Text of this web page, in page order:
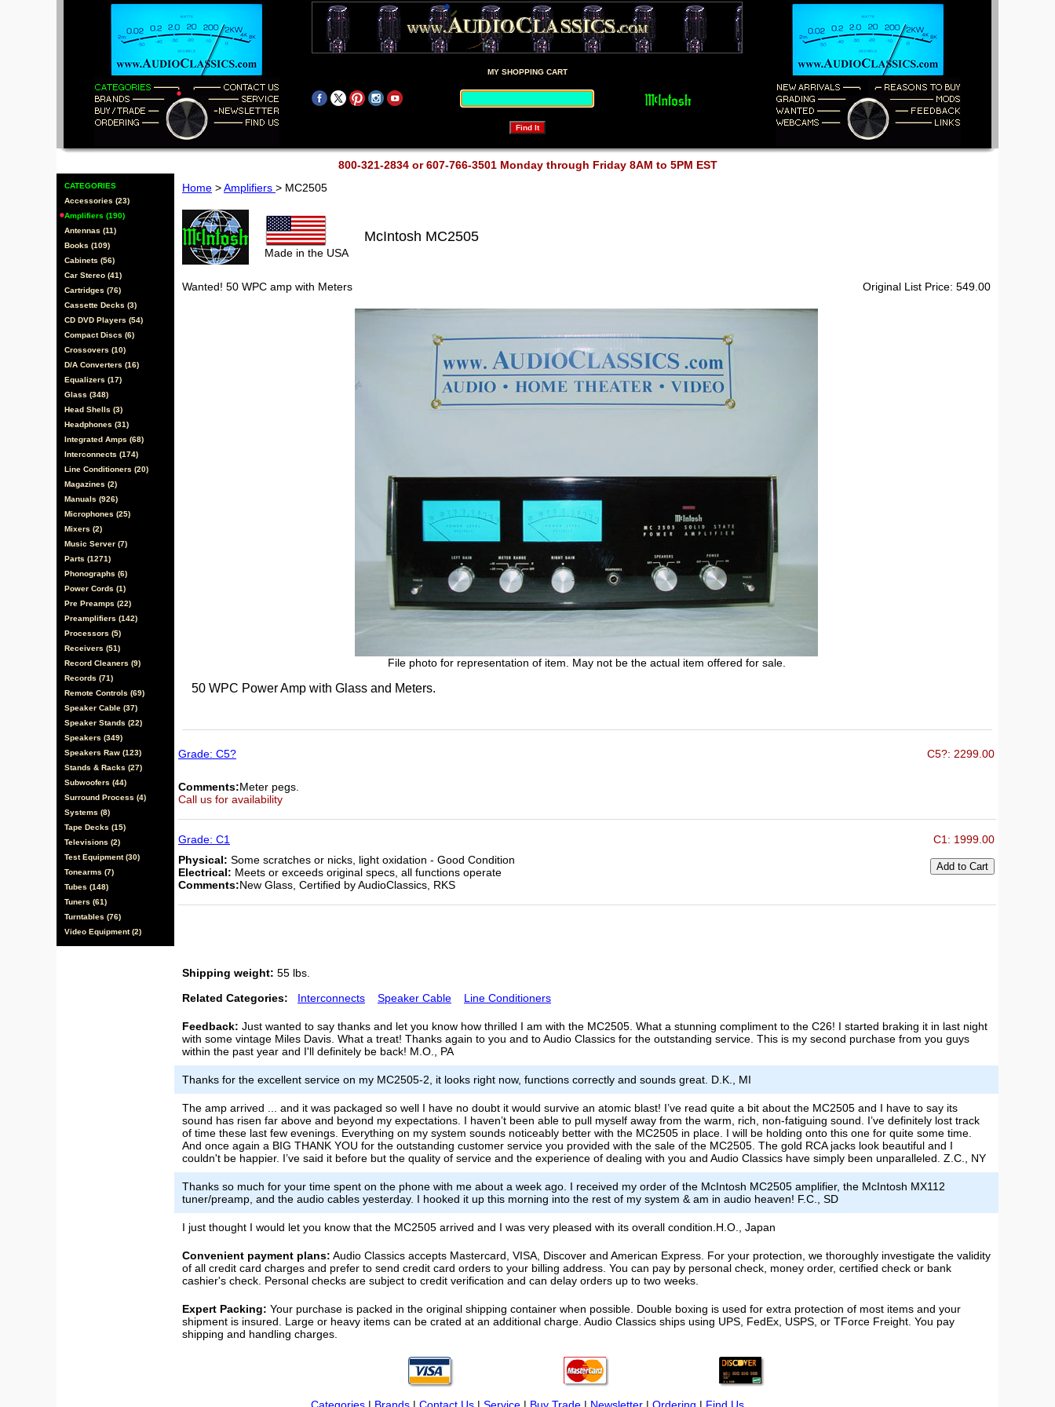
MY SHOPPING CART
800-321-2834 or 607-766-3501 Monday through Friday 8AM to 5PM EST
CATEGORIES
Accessories (23)
Amplifiers (190)
Antennas (11)
Books (109)
Cabinets (56)
Car Stereo (41)
Cartridges (76)
Cassette Decks (3)
CD DVD Players (54)
Compact Discs (6)
Crossovers (10)
D/A Converters (16)
Equalizers (17)
Glass (348)
Head Shells (3)
Headphones (31)
Integrated Amps (68)
Interconnects (174)
Line Conditioners (20)
Magazines (2)
Manuals (926)
Microphones (25)
Mixers (2)
Music Server (7)
Parts (1271)
Phonographs (6)
Power Cords (1)
Pre Preamps (22)
Preamplifiers (142)
Processors (5)
Receivers (51)
Record Cleaners (9)
Records (71)
Remote Controls (69)
Speaker Cable (37)
Speaker Stands (22)
Speakers (349)
Speakers Raw (123)
Stands & Racks (27)
Subwoofers (44)
Surround Process (4)
Systems (8)
Tape Decks (15)
Televisions (2)
Test Equipment (30)
Tonearms (7)
Tubes (148)
Tuners (61)
Turntables (76)
Video Equipment (2)
Home >Amplifiers > MC2505
Made in the USA
McIntosh MC2505
Wanted! 50 WPC amp with Meters Original List Price: 549.00
File photo for representation of item. May not be the actual item offered for sale.
50 WPC Power Amp with Glass and Meters.
Grade: C5? C5?: 2299.00
Comments:Meter pegs.
Call us for availability
Grade: C1
C1: 1999.00
Physical: Some scratches or nicks, light oxidation - Good Condition
Electrical: Meets or exceeds original specs, all functions operate
Comments:New Glass, Certified by AudioClassics, RKS
Shipping weight: 55 lbs.
Related Categories: Interconnects Speaker Cable Line Conditioners
Feedback: Just wanted to say thanks and let you know how thrilled I am with the MC2505. What a stunning compliment to the C26! I started braking it in last night
with some vintage Miles Davis. What a treat! Thanks again to you and to Audio Classics for the outstanding service. This is my second purchase from you guys
within the past year and I'll definitely be back! M.O., PA
Thanks for the excellent service on my MC2505-2, it looks right now, functions correctly and sounds great. D.K., MI
The amp arrived ... and it was packaged so well I have no doubt it would survive an atomic blast! I’ve read quite a bit about the MC2505 and I have to say its
sound has risen far above and beyond my expectations. I haven’t been able to pull myself away from the warm, rich, non-fatiguing sound. I’ve definitely lost track
of time these last few evenings. Everything on my system sounds noticeably better with the MC2505 in place. I will be holding onto this one for quite some time.
And once again a BIG THANK YOU for the outstanding customer service you provided with the sale of the MC2505. The gold RCA jacks look beautiful and I
couldn't be happier. I’ve said it before but the quality of service and the experience of dealing with you and Audio Classics have simply been unparalleled. Z.C., NY
Thanks so much for your time spent on the phone with me about a week ago. I received my order of the McIntosh MC2505 amplifier, the McIntosh MX112
tuner/preamp, and the audio cables yesterday. I hooked it up this morning into the rest of my system & am in audio heaven! F.C., SD
I just thought I would let you know that the MC2505 arrived and I was very pleased with its overall condition.H.O., Japan
Convenient payment plans: Audio Classics accepts Mastercard, VISA, Discover and American Express. For your protection, we thoroughly investigate the validity
of all credit card charges and prefer to send credit card orders to your billing address. You can pay by personal check, money order, certified check or bank
cashier's check. Personal checks are subject to credit verification and can delay orders up to two weeks.
Expert Packing: Your purchase is packed in the original shipping container when possible. Double boxing is used for extra protection of most items and your
shipment is insured. Large or heavy items can be crated at an additional charge. Audio Classics ships using UPS, FedEx, USPS, or TForce Freight. You pay
shipping and handling charges.